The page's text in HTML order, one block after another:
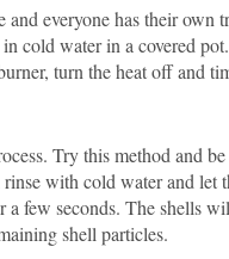
everyone has their own
cold water in a covered
turn the heat off and
Try this method and
with cold water and let
few seconds. The shells
shell particles.